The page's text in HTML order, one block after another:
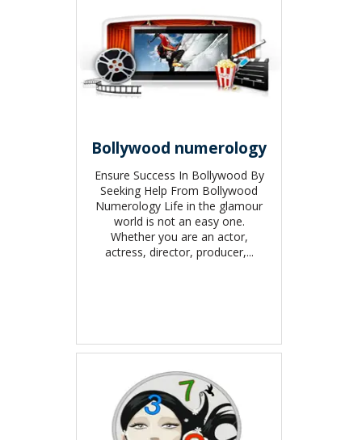
Bollywood numerology
Ensure Success In Bollywood By
Seeking Help From Bollywood
Numerology Life in the glamour
world is not an easy one.
Whether you are an actor,
actress, director, producer,...